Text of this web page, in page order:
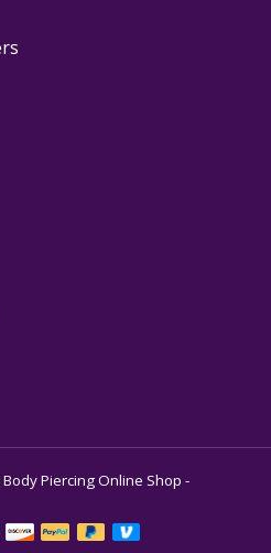
Piercing Online Shop -